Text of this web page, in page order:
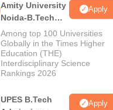
Amity University
Noida-B.Tech
Admissions
2026
Apply
Among top 100 Universities
Globally in the Times Higher
Education (THE)
Interdisciplinary Science
Rankings 2026
UPES B.Tech
Apply